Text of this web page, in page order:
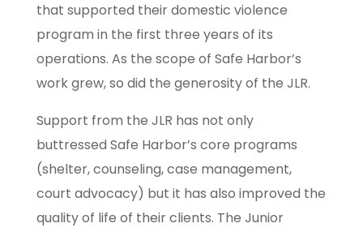
that supported their domestic violence
program in the first three years of its
operations. As the scope of Safe Harbor’s
work grew, so did the generosity of the JLR.
Support from the JLR has not only
buttressed Safe Harbor’s core programs
(shelter, counseling, case management,
court advocacy) but it has also improved the
quality of life of their clients. The Junior